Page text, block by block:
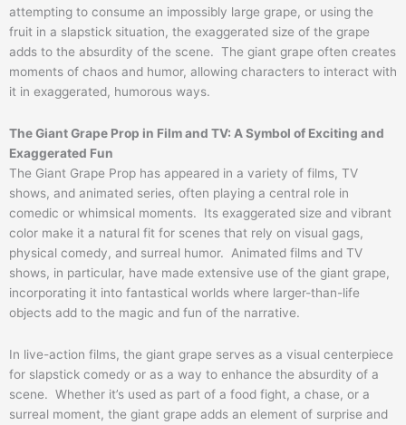
attempting to consume an impossibly large grape, or using the
fruit in a slapstick situation, the exaggerated size of the grape
adds to the absurdity of the scene. The giant grape often creates
moments of chaos and humor, allowing characters to interact with
it in exaggerated, humorous ways.
The Giant Grape Prop in Film and TV: A Symbol of Exciting and
Exaggerated Fun
The Giant Grape Prop has appeared in a variety of films, TV
shows, and animated series, often playing a central role in
comedic or whimsical moments. Its exaggerated size and vibrant
color make it a natural fit for scenes that rely on visual gags,
physical comedy, and surreal humor. Animated films and TV
shows, in particular, have made extensive use of the giant grape,
incorporating it into fantastical worlds where larger-than-life
objects add to the magic and fun of the narrative.
In live-action films, the giant grape serves as a visual centerpiece
for slapstick comedy or as a way to enhance the absurdity of a
scene. Whether it’s used as part of a food fight, a chase, or a
surreal moment, the giant grape adds an element of surprise and